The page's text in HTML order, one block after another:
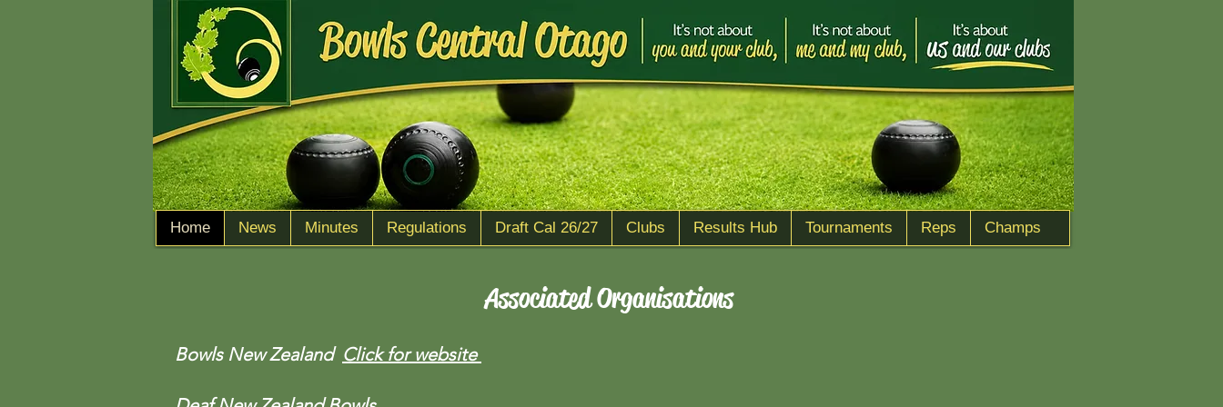
Home News Minutes Regulations Draft Cal 26/27 Clubs Results Hub Tournaments Reps Champs
Associated Organisations
Bowls New Zealand Click for website